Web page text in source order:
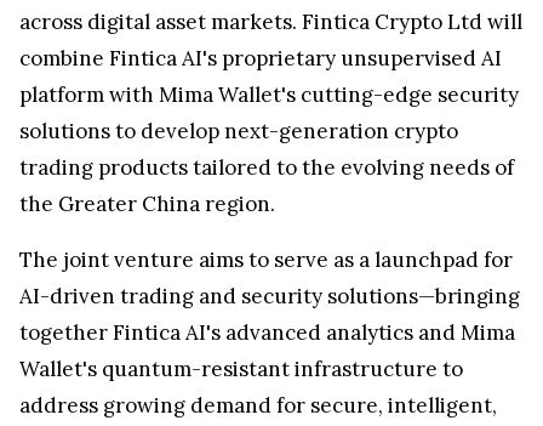
across digital asset markets. Fintica Crypto Ltd will
combine Fintica AI's proprietary unsupervised AI
platform with Mima Wallet's cutting-edge security
solutions to develop next-generation crypto
trading products tailored to the evolving needs of
the Greater Chinaregion.
The joint venture aims to serve as a launchpad for
AI-driven trading and security solutions—bringing
together Fintica AI's advanced analytics andMima
Wallet's quantum-resistant infrastructure to
address growing demand for secure, intelligent,